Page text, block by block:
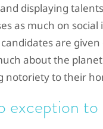
displaying
as much on social
are
about the
notoriety to their
exception